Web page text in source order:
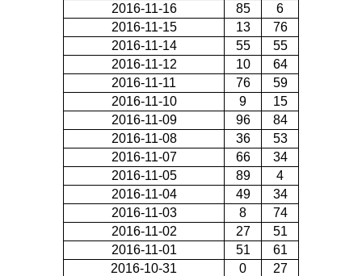
2016-11-16
85
6
2016-11-15
13
76
2016-11-14
55
55
2016-11-12
10
64
2016-11-11
76
59
2016-11-10
9
15
2016-11-09
96
84
2016-11-08
36
53
2016-11-07
66
34
2016-11-05
89
4
2016-11-04
49
34
2016-11-03
8
74
2016-11-02
27
51
2016-11-01
51
61
2016-10-31
0
27